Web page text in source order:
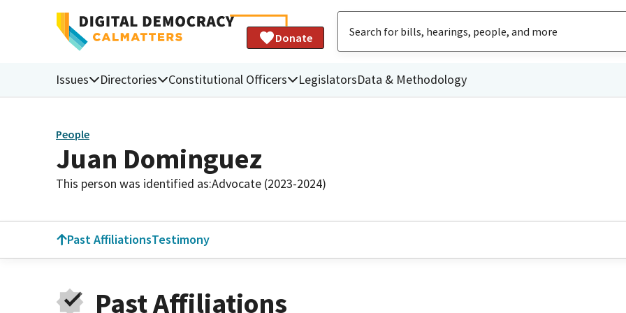
Donate
Issues Directories Constitutional Officers LegislatorsData & Methodology
People
Juan Dominguez
This person was identified as:Advocate (2023-2024)
Past AffiliationsTestimony
Past Affiliations